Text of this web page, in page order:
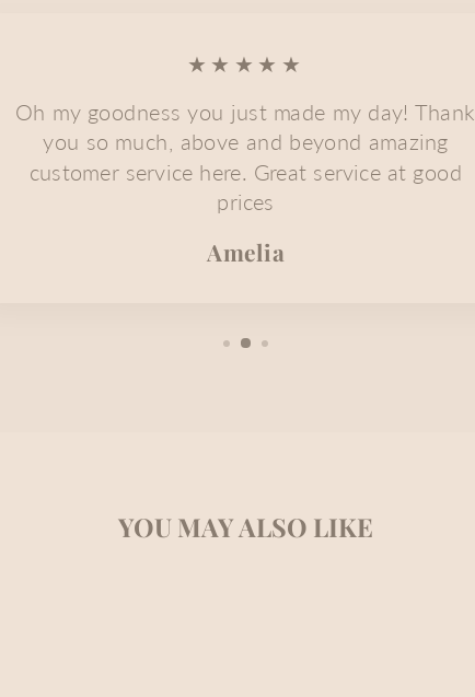
★★★★★
Oh my goodness you just made my day! Thank
you so much, above and beyond amazing
customer service here. Great service at good
prices
Amelia
YOU MAY ALSO LIKE